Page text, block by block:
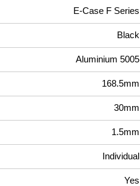
E-Case F Series
Black
Aluminium 5005
168.5mm
30mm
1.5mm
Individual
Yes